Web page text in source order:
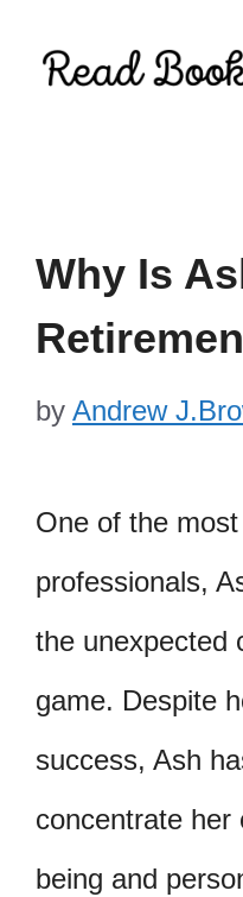
Why Is
by Andrew
One of the
professionals,
the unexpected
game. Despite
success, Ash
concentrate her
being and